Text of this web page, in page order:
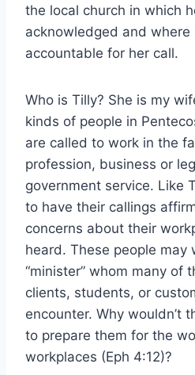
the local church in which
acknowledged and where
accountable for her call.
Who is Tilly? She is my
kinds of people in
are called to work in the
profession, business or
government service. Like
to have their callings
concerns about their
heard. These people may
“minister” whom many of
clients, students, or
encounter. Why wouldn’t
to prepare them for the
workplaces (Eph 4:12)?